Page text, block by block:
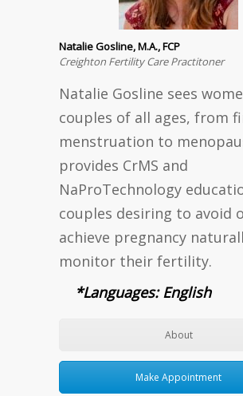
Natalie Gosline, M.A., FCP
Creighton Fertility Care Practitoner
Natalie Gosline sees
couples of all ages, from
menstruation to
provides CrMS and
NaProTechnology
couples desiring to avoid
achieve pregnancy
monitor their fertility.
*Languages: English
About
Make Appointment